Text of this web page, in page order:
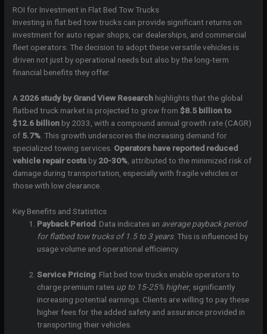
ROI for Investment in Flat Bed Tow Trucks
Investing in flat bed tow trucks can provide significant returns on
investment for auto repair shops, car dealerships, and commercial
fleet operators. The decision to adopt these versatile vehicles is
driven not just by operational needs but also by the long-term
financial benefits they offer.
A 2026 study by Grand View Research highlights that the global
flatbed truck market is projected to grow from$8.5 billion to
$12.6 billion by 2033, with a compound annual growth rate (CAGR)
of 5.7%. This growth underscores the increasing demand for
specialized towing services. Operators have reported reduced
vehicle repair costs by 20-30%, attributed to the minimized risk of
damage during transportation, especially with fragile vehicles or
those with low clearance.
Key Benefits and Statistics
Payback Period: Data indicates an average payback period
for flatbed tow trucks of 1.5 to 3 years. This is influenced by
usage volume and operational efficiency.
Service Pricing: Flat bed tow trucks enable operators to
charge premium rates up to 15-25% higher, significantly
increasing potential earnings. Clients are willing to pay these
higher fees for the added safety and assurance provided in
transporting their vehicles.